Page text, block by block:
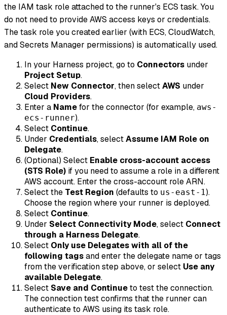
the IAM task role attached to the runner's ECS task. You
do not need to provide AWS access keys or credentials.
The task role you created earlier (with ECS, CloudWatch,
and Secrets Manager permissions) is automatically used.
In your Harness project, go to Connectors under
Project Setup.
Select New Connector, then selectAWS under
Cloud Providers.
Enter a Namefor the connector (for example, aws-
ecs-runner).
Select Continue.
Under Credentials, selectAssume IAM Role on
Delegate.
(Optional) Select Enable cross-account access
(STS Role) if you need to assume a role in a different
AWS account. Enter the cross-account role ARN.
Select the Test Region (defaults to us-east-1).
Choose the region where your runner is deployed.
Select Continue.
Under Select Connectivity Mode, select Connect
through a Harness Delegate.
Select Only use Delegates with all of the
following tagsand enter the delegate name or tags
from the verification step above, or select Use any
available Delegate.
Select Save and Continueto test the connection.
The connection test confirms that the runner can
authenticate to AWS using its task role.